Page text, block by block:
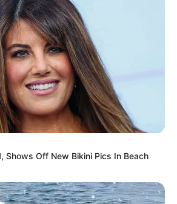
Shows Off New Bikini Pics In Beach